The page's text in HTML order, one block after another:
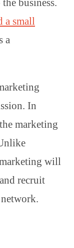
a small
a
In
marketing
will
recruit